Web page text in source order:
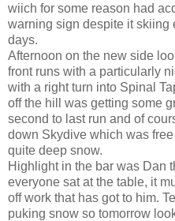
wiich for some reason had
warning sign despite it skiing
days.
Afternoon on the new side
front runs with a particularly
with a right turn into Spinal
off the hill was getting some
second to last run and of
down Skydive which was
quite deep snow.
Highlight in the bar was Dan
everyone sat at the table, it
off work that has got to him.
puking snow so tomorrow